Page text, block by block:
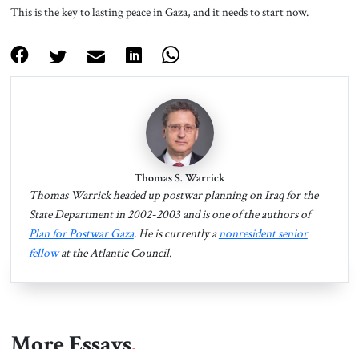
This is the key to lasting peace in Gaza, and it needs to start now.
Thomas S. Warrick
Thomas Warrick headed up postwar planning on Iraq for the
State Department in 2002-2003 and is one of the authors of
Plan for Postwar Gaza. He is currently anonresident senior
fellowat the Atlantic Council.